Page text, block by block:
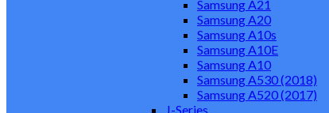
Samsung A21
Samsung A20
Samsung A10s
Samsung A10E
Samsung A10
Samsung A530 (2018)
Samsung A520 (2017)
J-Series